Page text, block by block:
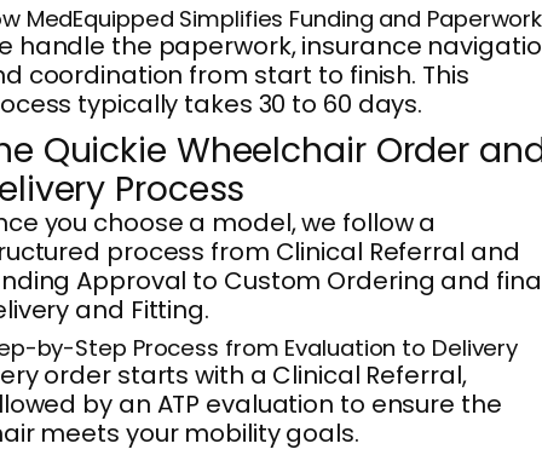
MedEquipped Simplifies Funding and Paperwork
handle the paperwork, insurance
coordination from start to finish. This
typically takes 30 to 60 days.
Quickie Wheelchair Order
Process
you choose a model, we follow a
process from Clinical Referral and
Approval to Custom Ordering and
and Fitting.
by-Step Process from Evaluation to Delivery
order starts with a Clinical Referral,
by an ATP evaluation to ensure the
meets your mobility goals.